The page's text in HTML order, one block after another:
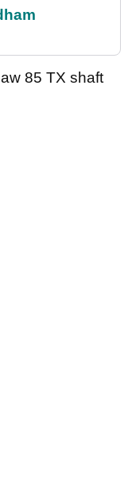
85 TX shaft